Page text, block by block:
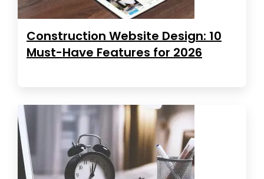
Construction Website Design: 10
Must-Have Features for 2026